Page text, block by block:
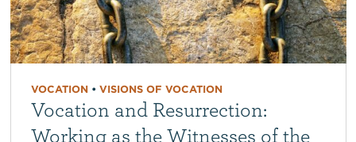
VOCATION• VISIONS OF VOCATION
Vocation and Resurrection:
Working as the Witnesses of the